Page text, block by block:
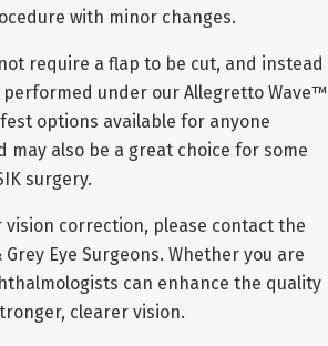
with minor changes.
require a flap to be cut, and instead
under our Allegretto Wave™
options available for anyone
also be a great choice for some
surgery.
correction, please contact the
Eye Surgeons. Whether you are
can enhance the quality
clearer vision.